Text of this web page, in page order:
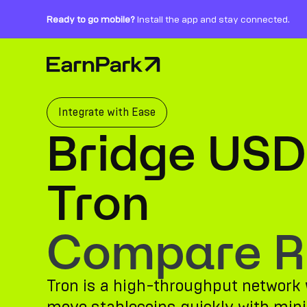
Ready to go mobile?Install the app and stay connected.
Home Page
Products
Markets
Calculators
PARK Token
Resources
Company
Integrate with Ease
Bridge
Tron
Compare
Tron is a high-throughput